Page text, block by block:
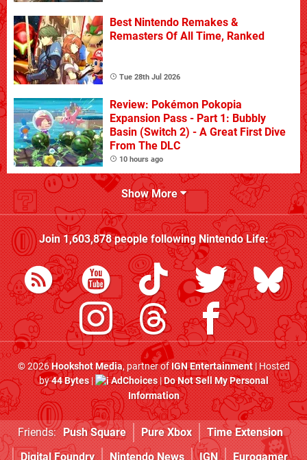
Best Nintendo Remakes &
Remasters Of All Time, Ranked
Tue 28th Jul 2026
Review: Pokémon Pokopia
Expansion Pass - Part 1: Bubbly
Basin (Switch 2) - A Great First Dive
From The DLC
10 hours ago
Show More
Join1,603,878people followingNintendo Life:
© 2026Hookshot Media, partner ofIGN Entertainment| Hosted
by44 Bytes| AdChoices|Do Not Sell My Personal
Information
Friends: Push Square Pure Xbox
Time Extension
Digital Foundry
Nintendo News IGN Eurogamer